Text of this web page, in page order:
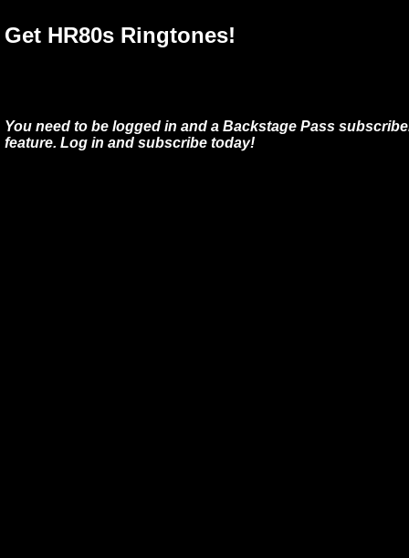
Get HR80s Ringtones!
You need to be logged in and a Backstage Pass
feature. Log in and subscribe today!